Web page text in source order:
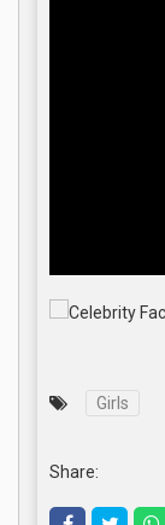
Girls
Share: